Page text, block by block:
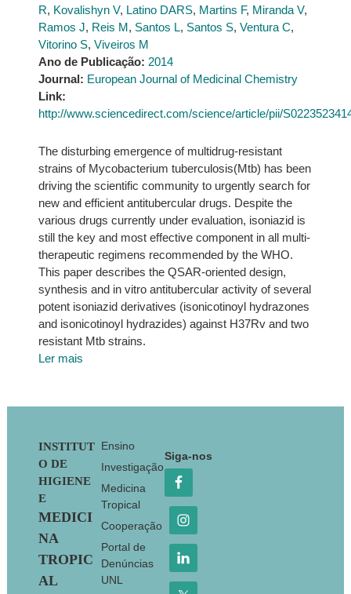
R, Kovalishyn V, Latino DARS, Martins F, Miranda V,
Ramos J, Reis M, Santos L, Santos S, Ventura C,
Vitorino S, Viveiros M
Ano de Publicação: 2014
Journal: European Journal of Medicinal Chemistry
Link:
http://www.sciencedirect.com/science/article/pii/
The disturbing emergence of multidrug-resistant
strains of Mycobacterium tuberculosis(Mtb) has been
driving the scientific community to urgently search for
new and efficient antitubercular drugs. Despite the
various drugs currently under evaluation, isoniazid is
still the key and most effective component in all multi-
therapeutic regimens recommended by the WHO.
This paper describes the QSAR-oriented design,
synthesis and in vitro antitubercular activity of several
potent isoniazid derivatives (isonicotinoyl hydrazones
and isonicotinoyl hydrazides) against H37Rv and two
resistant Mtb strains.
Ler mais
Footer
INSTITUT
O DE
HIGIENE
E
MEDICI
NA
TROPIC
AL
Ensino
Investigação
Medicina
Tropical
Cooperação
Portal de
Denúncias
UNL
Siga-nos